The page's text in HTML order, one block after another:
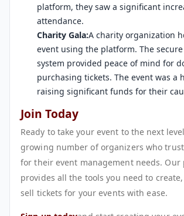
platform, they saw a significant
attendance.
Charity Gala:A charity organization
event using the platform. The
system provided peace of mind for
purchasing tickets. The event was a
raising significant funds for their
Join Today
Ready to take your event to the next
growing number of organizers who
for their event management needs. Our
provides all the tools you need to
sell tickets for your events with ease.